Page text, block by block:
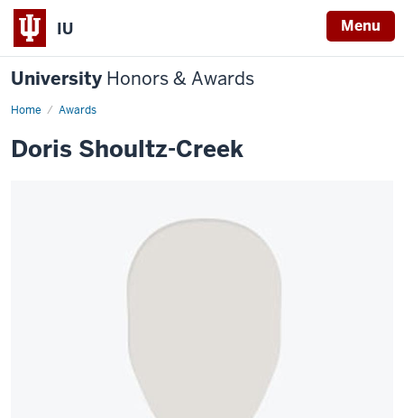
IU Menu
University Honors & Awards
Home Awards
Doris Shoultz-Creek